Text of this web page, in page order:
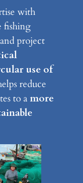
with
fishing
project
use of
reduce
to amore